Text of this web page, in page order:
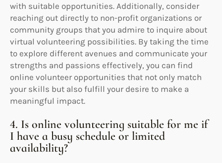
with suitable opportunities. Additionally, consider
reaching out directly to non-profit organizations or
community groups that you admire to inquire about
virtual volunteering possibilities. By taking the time
to explore different avenues and communicate your
strengths and passions effectively, you can find
online volunteer opportunities that not only match
your skills but also fulfill your desire to make a
meaningful impact.
4. Is online volunteering suitable for me if
I have a busy schedule or limited
availability?